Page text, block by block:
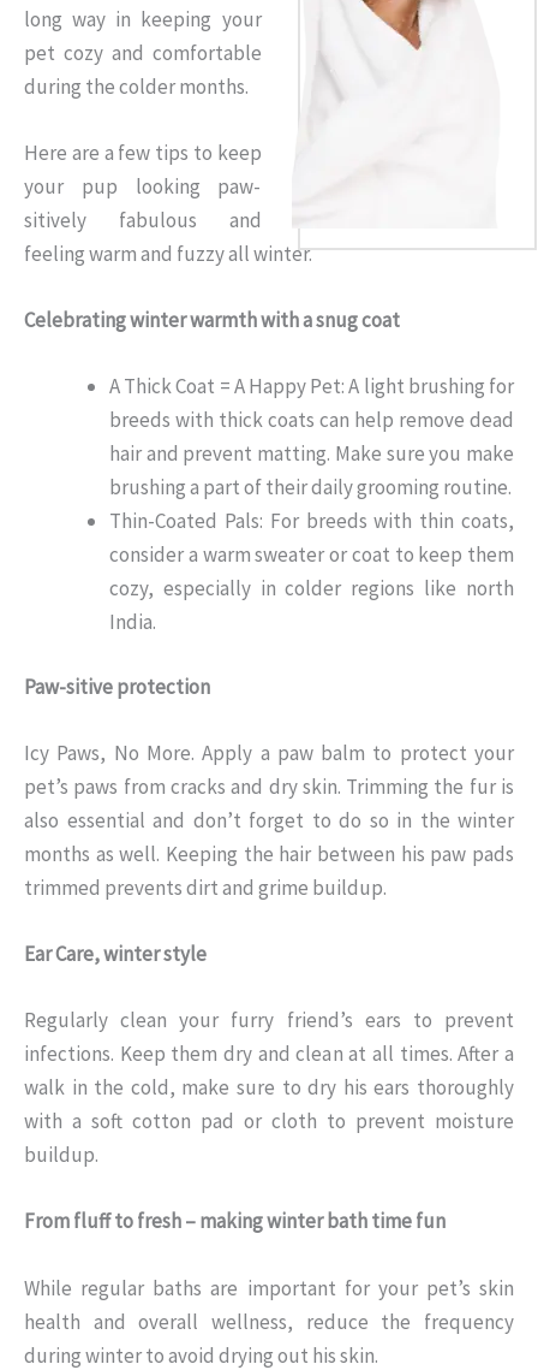
long way in keeping your
pet cozy and comfortable
during the colder months.
Here are a few tips to keep
your pup looking paw-
sitively fabulous and
feeling warm and fuzzy all winter.
Celebrating winter warmth with a snug coat
A Thick Coat = A Happy Pet: A light brushing for
breeds with thick coats can help remove dead
hair and prevent matting. Make sure you make
brushing a part of their daily grooming routine.
Thin-Coated Pals: For breeds with thin coats,
consider a warm sweater or coat to keep them
cozy, especially in colder regions like north
India.
Paw-sitive protection
Icy Paws, No More. Apply a paw balm to protect your
pet’s paws from cracks and dry skin. Trimming the fur is
also essential and don’t forget to do so in the winter
months as well. Keeping the hair between his paw pads
trimmed prevents dirt and grime buildup.
Ear Care, winter style
Regularly clean your furry friend’s ears to prevent
infections. Keep them dry and clean at all times. After a
walk in the cold, make sure to dry his ears thoroughly
with a soft cotton pad or cloth to prevent moisture
buildup.
From fluff to fresh – making winter bath time fun
While regular baths are important for your pet’s skin
health and overall wellness, reduce the frequency
during winter to avoid drying out his skin.